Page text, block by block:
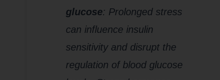
glucose: Prolonged stress
can influence insulin
sensitivity and disrupt the
regulation of blood glucose